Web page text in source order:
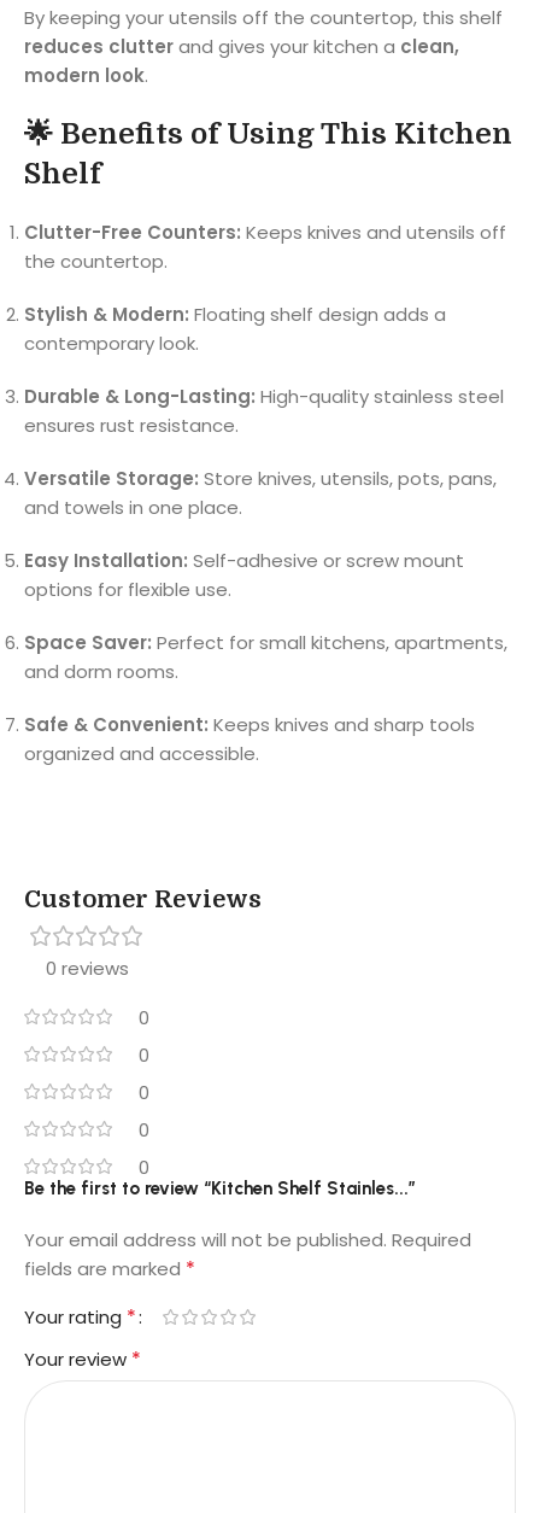
By keeping your utensils off the countertop, this shelf
reduces clutterand gives your kitchen a clean,
modern look.
🌟 Benefits of Using This Kitchen
Shelf
Clutter-Free Counters: Keeps knives and utensils off
the countertop.
Stylish & Modern: Floating shelf design adds a
contemporary look.
Durable & Long-Lasting: High-quality stainless steel
ensures rust resistance.
Versatile Storage: Store knives, utensils, pots, pans,
and towels in one place.
Easy Installation: Self-adhesive or screw mount
options for flexible use.
Space Saver: Perfect for small kitchens, apartments,
and dorm rooms.
Safe & Convenient: Keeps knives and sharp tools
organized and accessible.
Customer Reviews
0 reviews
0
0
0
0
0
Be the first to review “Kitchen Shelf Stainles...”
Your email address will not be published. Required
fields are marked *
Your rating *
Your review *